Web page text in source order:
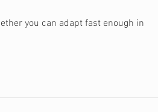
you can adapt fast enough in